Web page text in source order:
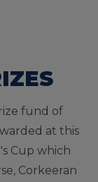
fund of
at this
Cup which
Corkeeran